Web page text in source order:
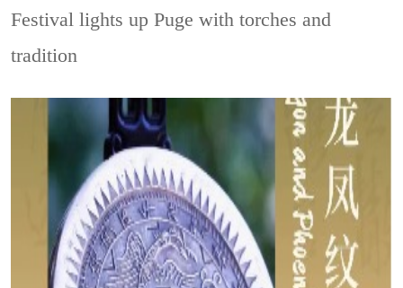
Festival lights up Puge with torches and
tradition